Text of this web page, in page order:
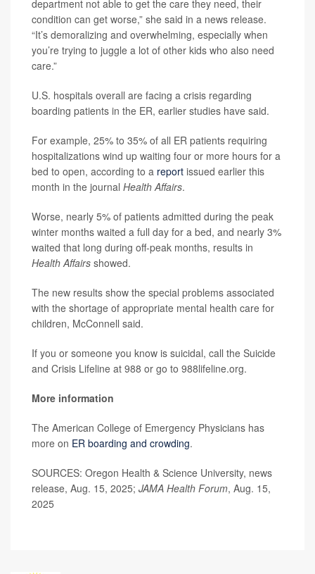
department not able to get the care they need, their
condition can get worse,” she said in a news release.
“It’s demoralizing and overwhelming, especially when
you’re trying to juggle a lot of other kids who also need
care.”
U.S. hospitals overall are facing a crisis regarding
boarding patients in the ER, earlier studies have said.
For example, 25% to 35% of all ER patients requiring
hospitalizations wind up waiting four or more hours for a
bed to open, according to a report issued earlier this
month in the journal Health Affairs.
Worse, nearly 5% of patients admitted during the peak
winter months waited a full day for a bed, and nearly 3%
waited that long during off-peak months, results in
Health Affairs showed.
The new results show the special problems associated
with the shortage of appropriate mental health care for
children, McConnell said.
If you or someone you know is suicidal, call the Suicide
and Crisis Lifeline at 988 or go to 988lifeline.org.
More information
The American College of Emergency Physicians has
more on ER boarding and crowding.
SOURCES: Oregon Health & Science University, news
release, Aug. 15, 2025; JAMA Health Forum, Aug. 15,
2025